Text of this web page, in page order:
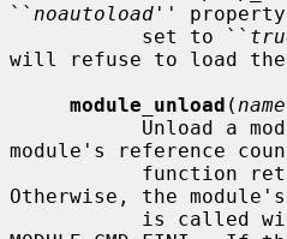
`` noautoload ''
           set to ``
will refuse to load the
module_unload ( name
module's reference
Otherwise, the module's
is